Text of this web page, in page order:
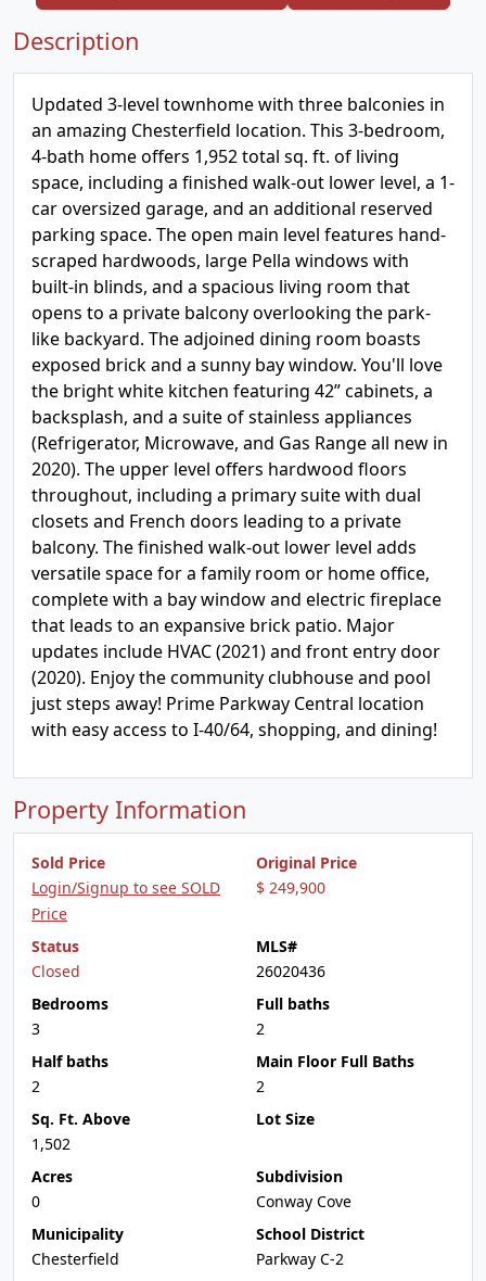
Description
Updated 3-level townhome with three balconies in
an amazing Chesterfield location. This 3-bedroom,
4-bath home offers 1,952 total sq. ft. of living
space, including a finished walk-out lower level, a 1-
car oversized garage, and an additional reserved
parking space. The open main level features hand-
scraped hardwoods, large Pella windows with
built-in blinds, and a spacious living room that
opens to a private balcony overlooking the park-
like backyard. The adjoined dining room boasts
exposed brick and a sunny bay window. You'll love
the bright white kitchen featuring 42” cabinets, a
backsplash, and a suite of stainless appliances
(Refrigerator, Microwave, and Gas Range all new in
2020). The upper level offers hardwood floors
throughout, including a primary suite with dual
closets and French doors leading to a private
balcony. The finished walk-out lower level adds
versatile space for a family room or home office,
complete with a bay window and electric fireplace
that leads to an expansive brick patio. Major
updates include HVAC (2021) and front entry door
(2020). Enjoy the community clubhouse and pool
just steps away! Prime Parkway Central location
with easy access to I-40/64, shopping, and dining!
Property Information
Sold Price
Login/Signup to see SOLD
Price
Original Price
$ 249,900
Status
Closed
MLS#
26020436
Bedrooms
3
Full baths
2
Half baths
2
Main Floor Full Baths
2
Sq. Ft. Above
1,502
Lot Size
Acres
0
Subdivision
Conway Cove
Municipality
Chesterfield
School District
Parkway C-2